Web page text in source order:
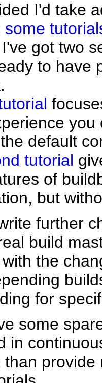
I'd take
some
I've got two
to have
you
default
tutorial
of
but
further
build
the
for
some
in
than